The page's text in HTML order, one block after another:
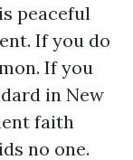
peaceful
If you do
If you
in New
faith
no one.